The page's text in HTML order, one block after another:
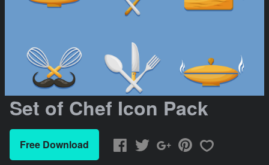
Set of Chef Icon Pack
Free Download